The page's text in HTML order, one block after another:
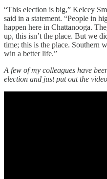
“This election is big,” Kelcey
said in a statement. “People in
happen here in Chattanooga.
up, this isn’t the place. But we
time; this is the place. Southern
win a better life.”
A few of my colleagues have
election and just put out the